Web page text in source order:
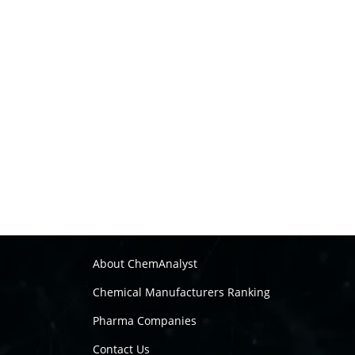
About ChemAnalyst
Chemical Manufacturers Ranking
Pharma Companies
Contact Us